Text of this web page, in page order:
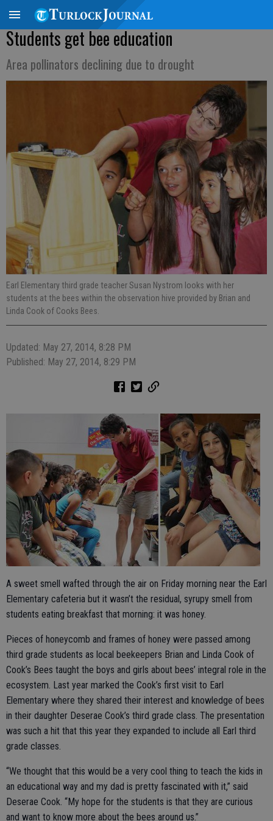
Students get bee education
Area pollinators declining due to drought
Earl Elementary third grade teacher Susan Nystrom looks with her
students at the bees within the observation hive provided by Brian and
Linda Cook of Cooks Bees.
Updated: May 27, 2014, 8:28 PM
Published: May 27, 2014, 8:29 PM
A sweet smell wafted through the air on Friday morning near the Earl
Elementary cafeteria but it wasn’t the residual, syrupy smell from
students eating breakfast that morning: it was honey.
Pieces of honeycomb and frames of honey were passed among
third grade students as local beekeepers Brian and Linda Cook of
Cook’s Bees taught the boys and girls about bees’ integral role in the
ecosystem. Last year marked the Cook’s first visit to Earl
Elementary where they shared their interest and knowledge of bees
in their daughter Deserae Cook’s third grade class. The presentation
was such a hit that this year they expanded to include all Earl third
grade classes.
“We thought that this would be a very cool thing to teach the kids in
an educational way and my dad is pretty fascinated with it,” said
Deserae Cook. “My hope for the students is that they are curious
and want to know more about the bees around us.”